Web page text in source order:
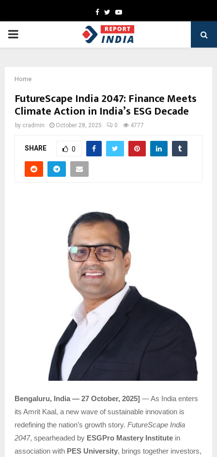
Facebook
TwitterYoutube
PRIMARY
Home
FutureScape India 2047: Finance Meets
Climate Action in India’s ESG Decade
by cradmin October 28, 2025 0 4777
SHARE 0
Bengaluru, India — 27 October, 2025] — As India enters
its Amrit Kaal, a new wave of sustainable innovation is
redefining the nation’s growth story. FutureScape India
2047, spearheaded by ESGPro Mastery Institute in
association with PES University, brings together investors,